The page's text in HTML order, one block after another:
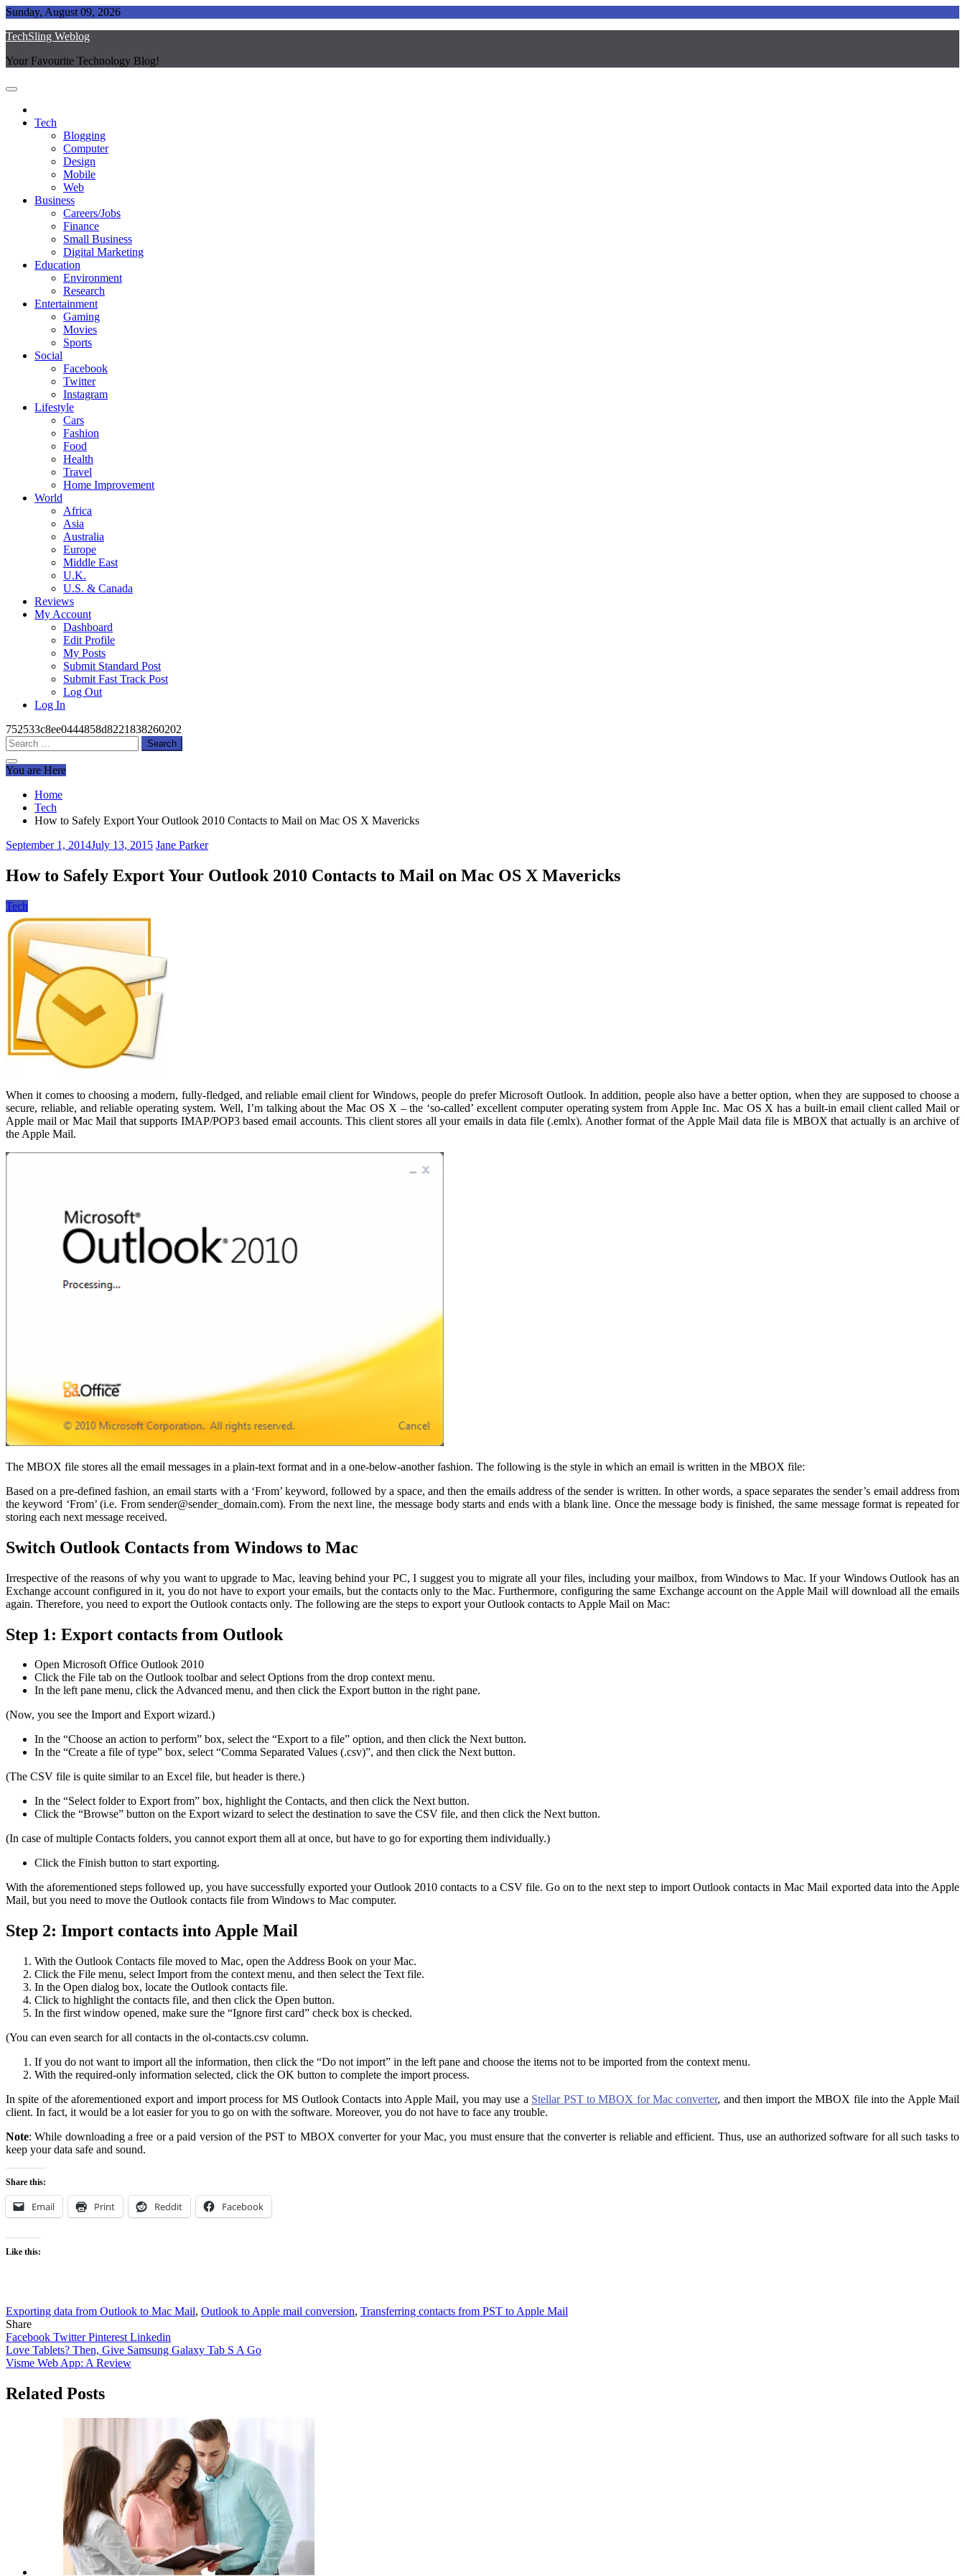
Skip
content
Sunday, August 09, 2026
TechSling Weblog
Your Favourite Technology Blog!
Tech
Blogging
Computer
Design
Mobile
Web
Business
Careers/Jobs
Finance
Small Business
Digital Marketing
Education
Environment
Research
Entertainment
Gaming
Movies
Sports
Social
Facebook
Twitter
Instagram
Lifestyle
Cars
Fashion
Food
Health
Travel
Home Improvement
World
Africa
Asia
Australia
Europe
Middle East
U.K.
U.S. & Canada
Reviews
My Account
Dashboard
Edit Profile
My Posts
Submit Standard Post
Submit Fast Track Post
Log Out
Log In
752533c8ee0444858d8221838260202
Search
for:
You are Here
Home
Tech
How to Safely Export Your Outlook 2010 Contacts to Mail on Mac OS X Mavericks
September 1, 2014July 13, 2015 Jane Parker
How to Safely Export Your Outlook 2010 Contacts to Mail on Mac OS X Mavericks
Tech
When it comes to choosing a modern, fully-fledged, and reliable email client for Windows, people do prefer Microsoft Outlook. In addition, people also have a better option, when they are supposed to choose a
secure, reliable, and reliable operating system. Well, I’m talking about the Mac OS X – the ‘so-called’ excellent computer operating system from Apple Inc. Mac OS X has a built-in email client called Mail or
Apple mail or Mac Mail that supports IMAP/POP3 based email accounts. This client stores all your emails in data file (.emlx). Another format of the Apple Mail data file is MBOX that actually is an archive of
the Apple Mail.
The MBOX file stores all the email messages in a plain-text format and in a one-below-another fashion. The following is the style in which an email is written in the MBOX file:
Based on a pre-defined fashion, an email starts with a ‘From’ keyword, followed by a space, and then the emails address of the sender is written. In other words, a space separates the sender’s email address from
the keyword ‘From’ (i.e. From sender@sender_domain.com). From the next line, the message body starts and ends with a blank line. Once the message body is finished, the same message format is repeated for
storing each next message received.
Switch Outlook Contacts from Windows to Mac
Irrespective of the reasons of why you want to upgrade to Mac, leaving behind your PC, I suggest you to migrate all your files, including your mailbox, from Windows to Mac. If your Windows Outlook has an
Exchange account configured in it, you do not have to export your emails, but the contacts only to the Mac. Furthermore, configuring the same Exchange account on the Apple Mail will download all the emails
again. Therefore, you need to export the Outlook contacts only. The following are the steps to export your Outlook contacts to Apple Mail on Mac:
Step 1: Export contacts from Outlook
Open Microsoft Office Outlook 2010
Click the File tab on the Outlook toolbar and select Options from the drop context menu.
In the left pane menu, click the Advanced menu, and then click the Export button in the right pane.
(Now, you see the Import and Export wizard.)
In the “Choose an action to perform” box, select the “Export to a file” option, and then click the Next button.
In the “Create a file of type” box, select “Comma Separated Values (.csv)”, and then click the Next button.
(The CSV file is quite similar to an Excel file, but header is there.)
In the “Select folder to Export from” box, highlight the Contacts, and then click the Next button.
Click the “Browse” button on the Export wizard to select the destination to save the CSV file, and then click the Next button.
(In case of multiple Contacts folders, you cannot export them all at once, but have to go for exporting them individually.)
Click the Finish button to start exporting.
With the aforementioned steps followed up, you have successfully exported your Outlook 2010 contacts to a CSV file. Go on to the next step to import Outlook contacts in Mac Mail exported data into the Apple
Mail, but you need to move the Outlook contacts file from Windows to Mac computer.
Step 2: Import contacts into Apple Mail
With the Outlook Contacts file moved to Mac, open the Address Book on your Mac.
Click the File menu, select Import from the context menu, and then select the Text file.
In the Open dialog box, locate the Outlook contacts file.
Click to highlight the contacts file, and then click the Open button.
In the first window opened, make sure the “Ignore first card” check box is checked.
(You can even search for all contacts in the ol-contacts.csv column.
If you do not want to import all the information, then click the “Do not import” in the left pane and choose the items not to be imported from the context menu.
With the required-only information selected, click the OK button to complete the import process.
In spite of the aforementioned export and import process for MS Outlook Contacts into Apple Mail, you may use a Stellar PST to MBOX for Mac converter, and then import the MBOX file into the Apple Mail
client. In fact, it would be a lot easier for you to go on with the software. Moreover, you do not have to face any trouble.
Note: While downloading a free or a paid version of the PST to MBOX converter for your Mac, you must ensure that the converter is reliable and efficient. Thus, use an authorized software for all such tasks to
keep your data safe and sound.
Share this:
Email Print Reddit Facebook
Like this:
Exporting data from Outlook to Mac Mail, Outlook to Apple mail conversion, Transferring contacts from PST to Apple Mail
Share
Facebook TwitterPinterest Linkedin
Post
navigation
Love Tablets? Then, Give Samsung Galaxy Tab S A Go
Visme Web App: A Review
Related Posts